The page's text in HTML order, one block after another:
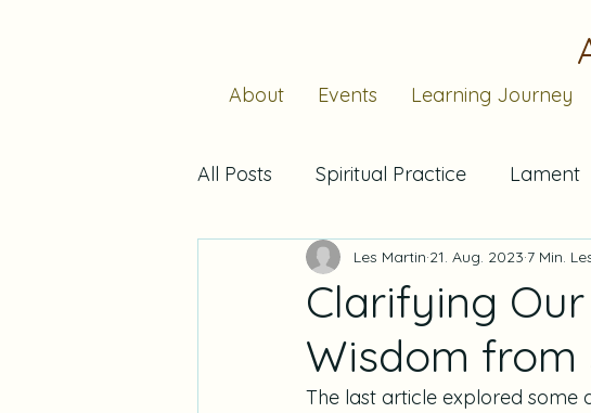
About Events Learning Journey
All Posts Spiritual Practice Lament
Stability Hospitality
Liturgical Year Advent
Clarifying
Wisdom from
Les Martin 21. Aug. 2023 7 Min.
The last article explored some